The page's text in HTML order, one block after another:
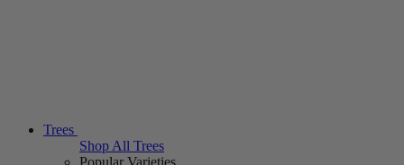
Trees
Shop All Trees
Popular Varieties